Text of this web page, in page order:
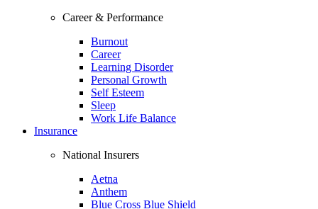
Career & Performance
Burnout
Career
Learning Disorder
Personal Growth
Self Esteem
Sleep
Work Life Balance
Insurance
National Insurers
Aetna
Anthem
Blue Cross Blue Shield